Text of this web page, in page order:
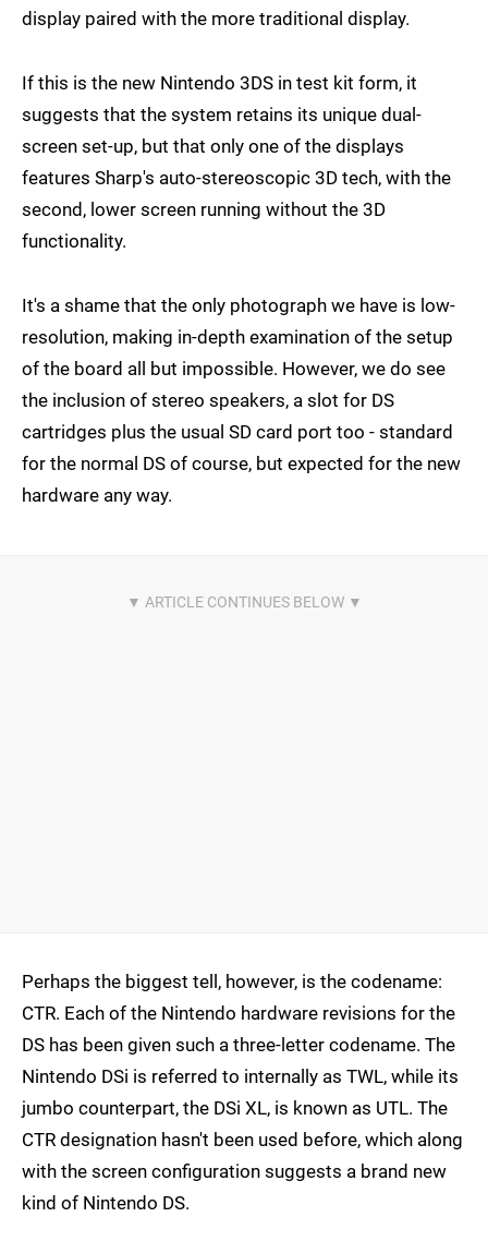
display paired with the more traditional display.
If this is the new Nintendo 3DS in test kit form, it
suggests that the system retains its unique dual-
screen set-up, but that only one of the displays
features Sharp's auto-stereoscopic 3D tech, with the
second, lower screen running without the 3D
functionality.
It's a shame that the only photograph we have is low-
resolution, making in-depth examination of the setup
of the board all but impossible. However, we do see
the inclusion of stereo speakers, a slot for DS
cartridges plus the usual SD card port too - standard
for the normal DS of course, but expected for the new
hardware any way.
Perhaps the biggest tell, however, is the codename:
CTR. Each of the Nintendo hardware revisions for the
DS has been given such a three-letter codename. The
Nintendo DSi is referred to internally as TWL, while its
jumbo counterpart, the DSi XL, is known as UTL. The
CTR designation hasn't been used before, which along
with the screen configuration suggests a brand new
kind of Nintendo DS.